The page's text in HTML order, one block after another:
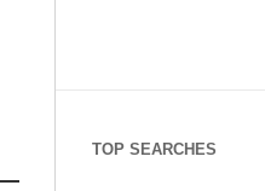
TOP SEARCHES